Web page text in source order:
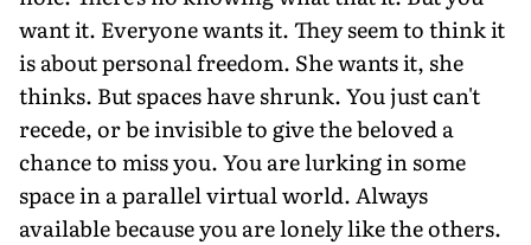
want it. Everyone wants it. They seem to think it
is about personal freedom. She wants it, she
thinks. But spaces have shrunk. You just can't
recede, or be invisible to give the beloved a
chance to miss you. You are lurking in some
space in a parallel virtual world. Always
available because you are lonely like the others.